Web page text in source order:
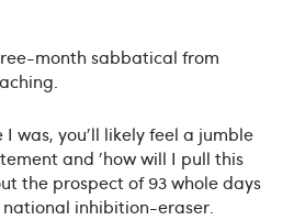
month sabbatical from
was, you'll likely feel a jumble
and 'how will I pull this
the prospect of 93 whole days
inhibition-eraser.